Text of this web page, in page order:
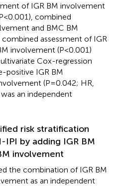
of IGR BM involvement
combined
and BMC BM
assessment of IGR
involvement (P<0.001)
Cox-regression
positive IGR BM
(P=0.042; HR,
an independent
risk stratification
by adding IGR BM
involvement
the combination of IGR BM
as an independent